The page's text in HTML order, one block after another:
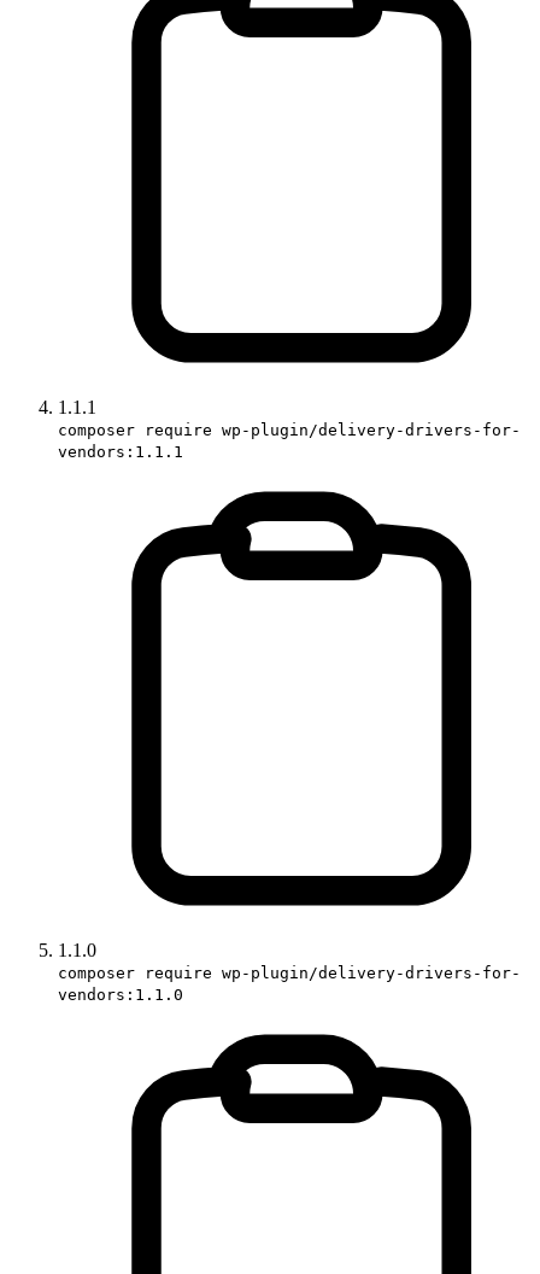
1.1.1
composer require wp-plugin/delivery-drivers-for-
vendors:1.1.1
1.1.0
composer require wp-plugin/delivery-drivers-for-
vendors:1.1.0